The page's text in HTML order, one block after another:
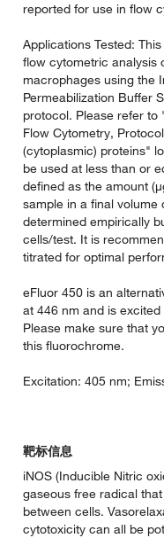
reported for use in flow
Applications Tested:
flow cytometric analysis
macrophages using the
Permeabilization Buffer
protocol. Please refer to
Flow Cytometry,
(cytoplasmic) proteins"
be used at less than or
defined as the amount
sample in a final volume
determined empirically
cells/test. It is
titrated for optimal
eFluor 450 is an
at 446 nm and is
Please make sure that
this fluorochrome.
Excitation: 405 nm;
靶标信息
iNOS (Inducible Nitric
gaseous free radical
between cells.
cytotoxicity can all be